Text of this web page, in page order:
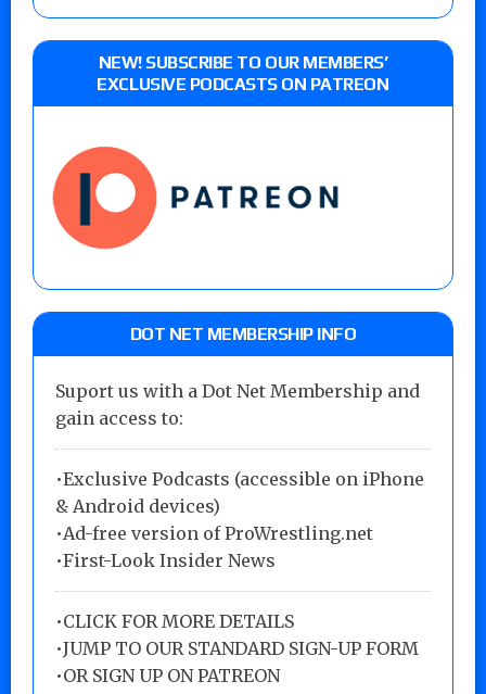
NEW! SUBSCRIBE TO OUR MEMBERS’
EXCLUSIVE PODCASTS ON PATREON
DOT NET MEMBERSHIP INFO
Suport us with a Dot Net Membership and
gain access to:
•Exclusive Podcasts (accessible on iPhone
& Android devices)
•Ad-free version of ProWrestling.net
•First-Look Insider News
•CLICK FOR MORE DETAILS
•JUMP TO OUR STANDARD SIGN-UP FORM
•OR SIGN UP ON PATREON